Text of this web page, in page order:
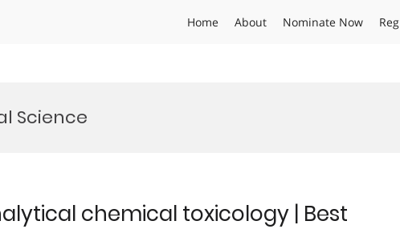
Home About Nominate Now
Science
chemical toxicology | Best